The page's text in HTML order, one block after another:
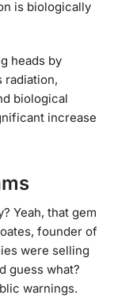
is biologically
heads by
radiation,
biological
increase
Yeah, that gem
founder of
were selling
guess what?
warnings.